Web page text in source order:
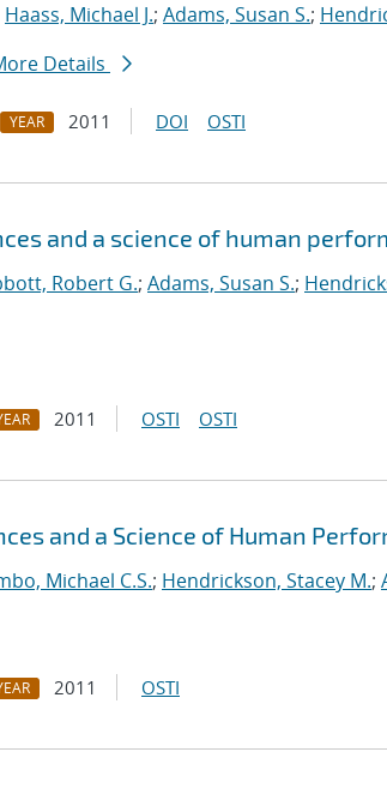
Haass, Michael J.; Adams, Susan S.;
Details
YEAR 2011 DOI OSTI
and a science of human
Robert G.; Adams, Susan S.;
2011 OSTI OSTI
and a Science of Human
Michael C.S.; Hendrickson, Stacey M.;
2011 OSTI